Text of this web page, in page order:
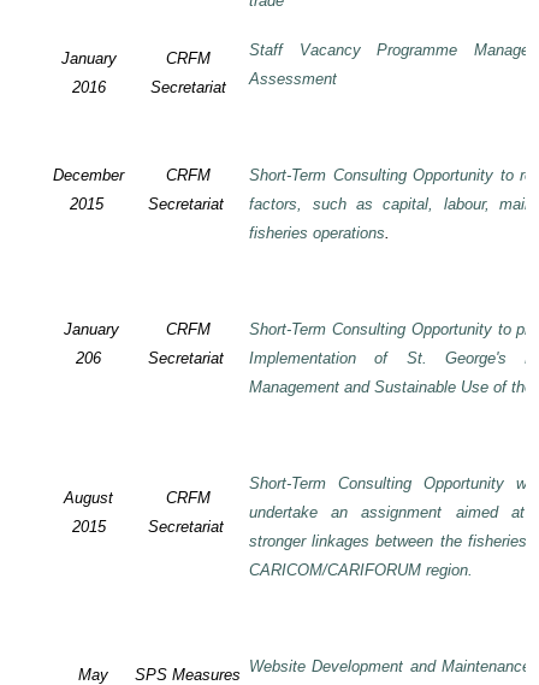
January
2016
CRFM
Secretariat
Staff Vacancy Programme
Assessment
December
2015
CRFM
Secretariat
Short-Term Consulting Opportunity to
factors, such as capital, labour,
fisheries operations.
January
206
CRFM
Secretariat
Short-Term Consulting Opportunity to
Implementation of St. George's
Management and Sustainable Use of
August
2015
CRFM
Secretariat
Short-Term Consulting Opportunity
undertake an assignment aimed at
stronger linkages between the fisheries
CARICOM/CARIFORUM region.
May
SPS Measures Website Development and